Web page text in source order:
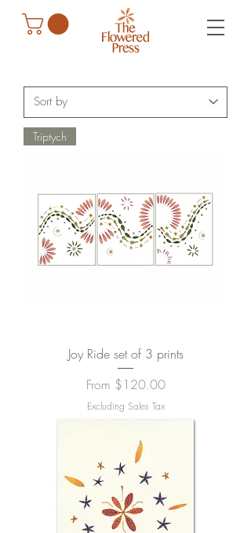
Triptych
Joy Ride set of 3 prints
From $120.00
Sale Price
Excluding Sales Tax